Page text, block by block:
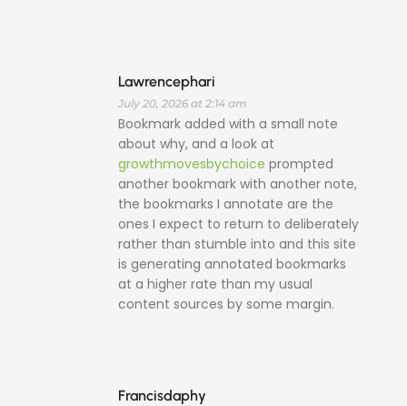
Lawrencephari
July 20, 2026 at 2:14 am
Bookmark added with a small note
about why, and a look at
growthmovesbychoice prompted
another bookmark with another note,
the bookmarks I annotate are the
ones I expect to return to deliberately
rather than stumble into and this site
is generating annotated bookmarks
at a higher rate than my usual
content sources by some margin.
Francisdaphy